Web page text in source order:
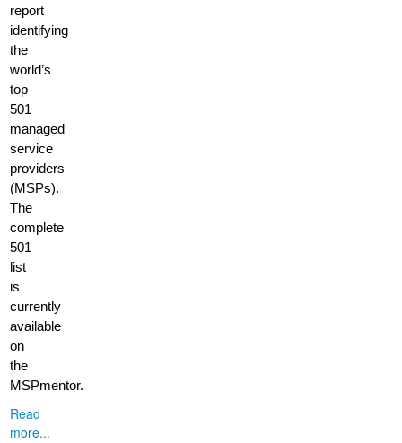
report
identifying
the
world’s
top
501
managed
service
providers
(MSPs).
The
complete
501
list
is
currently
available
on
the
MSPmentor.
Read
more...